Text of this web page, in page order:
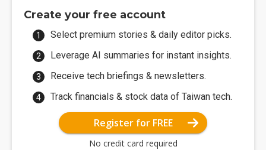
Create your free account
Select premium stories & daily editor picks.
Leverage AI summaries for instant insights.
Receive tech briefings & newsletters.
Track financials & stock data of Taiwan tech.
Register for FREE
No credit card required